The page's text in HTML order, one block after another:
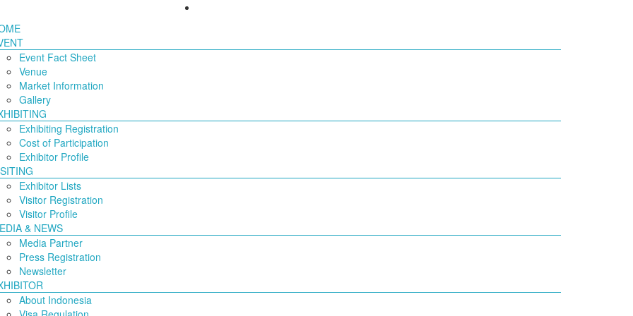
Event Fact Sheet
Venue
Market Information
Gallery
Exhibiting Registration
Cost of Participation
Exhibitor Profile
Exhibitor Lists
Visitor Registration
Visitor Profile
& NEWS
Media Partner
Press Registration
Newsletter
About Indonesia